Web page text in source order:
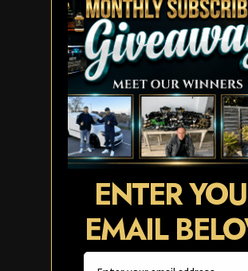
ENTER
EMAIL
Email